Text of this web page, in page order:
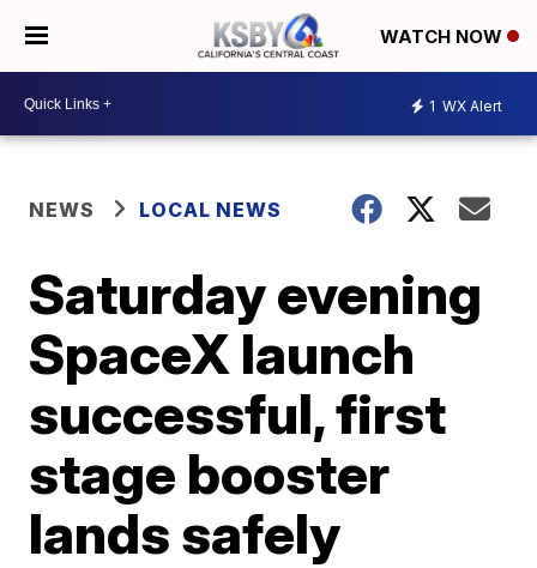
WATCH NOW
1 WX Alert
NEWS LOCAL NEWS
Saturday evening
SpaceX launch
successful, first
stage booster
lands safely